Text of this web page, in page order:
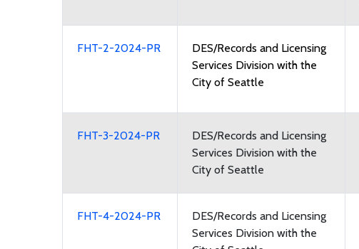
FHT-2-2024-PR
DES/Records and Licensing
Services Division with the
City of Seattle
FHT-3-2024-PR
DES/Records and Licensing
Services Division with the
City of Seattle
FHT-4-2024-PR
DES/Records and Licensing
Services Division with the